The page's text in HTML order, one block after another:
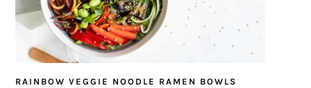
RAINBOW VEGGIE NOODLE RAMEN BOWLS